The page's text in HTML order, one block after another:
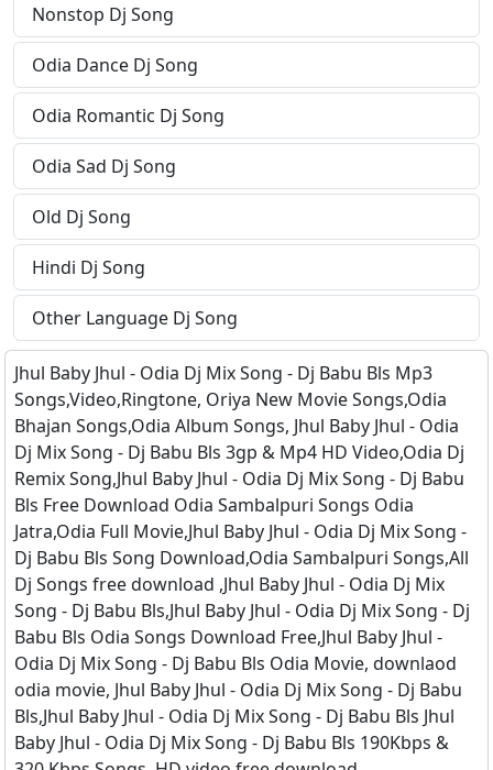
Nonstop Dj Song
Odia Dance Dj Song
Odia Romantic Dj Song
Odia Sad Dj Song
Old Dj Song
Hindi Dj Song
Other Language Dj Song
Jhul Baby Jhul - Odia Dj Mix Song - Dj Babu Bls Mp3
Songs,Video,Ringtone, Oriya New Movie Songs,Odia
Bhajan Songs,Odia Album Songs, Jhul Baby Jhul - Odia
Dj Mix Song - Dj Babu Bls 3gp & Mp4 HD Video,Odia Dj
Remix Song,Jhul Baby Jhul - Odia Dj Mix Song - Dj Babu
Bls Free Download Odia Sambalpuri Songs Odia
Jatra,Odia Full Movie,Jhul Baby Jhul - Odia Dj Mix Song -
Dj Babu Bls Song Download,Odia Sambalpuri Songs,All
Dj Songs free download ,Jhul Baby Jhul - Odia Dj Mix
Song - Dj Babu Bls,Jhul Baby Jhul - Odia Dj Mix Song - Dj
Babu Bls Odia Songs Download Free,Jhul Baby Jhul -
Odia Dj Mix Song - Dj Babu Bls Odia Movie, downlaod
odia movie, Jhul Baby Jhul - Odia Dj Mix Song - Dj Babu
Bls,Jhul Baby Jhul - Odia Dj Mix Song - Dj Babu Bls Jhul
Baby Jhul - Odia Dj Mix Song - Dj Babu Bls 190Kbps &